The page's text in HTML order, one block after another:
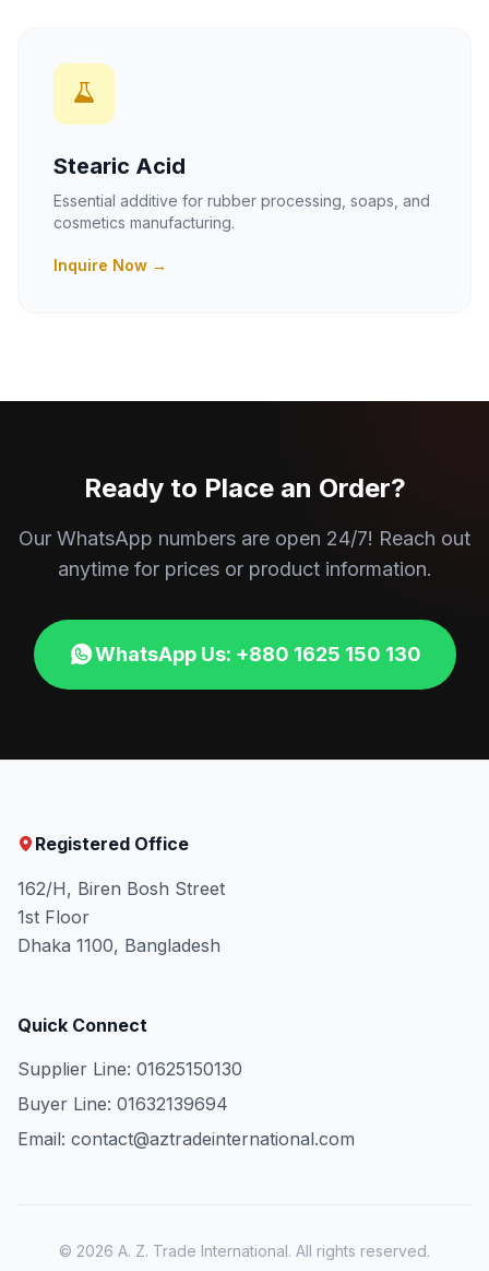
Stearic Acid
Essential additive for rubber processing, soaps, and
cosmetics manufacturing.
Inquire Now →
Ready to Place an Order?
Our WhatsApp numbers are open 24/7! Reach out
anytime for prices or product information.
WhatsApp Us: +880 1625 150 130
Registered Office
162/H, Biren Bosh Street
1st Floor
Dhaka 1100, Bangladesh
Quick Connect
Supplier Line: 01625150130
Buyer Line: 01632139694
Email: contact@aztradeinternational.com
© 2026 A. Z. Trade International. All rights reserved.